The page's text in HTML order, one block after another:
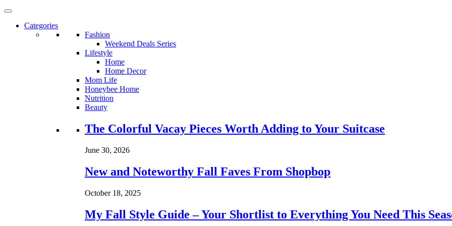
Categories
Fashion
Weekend Deals Series
Lifestyle
Home
Home Decor
Mom Life
Honeybee Home
Nutrition
Beauty
Loading...
The Colorful Vacay Pieces Worth Adding to Your Suitcase
June 30, 2026
New and Noteworthy Fall Faves From Shopbop
October 18, 2025
My Fall Style Guide – Your Shortlist to Everything You Need This